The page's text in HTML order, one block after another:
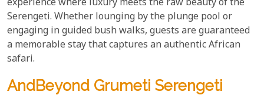
experience where luxury meets the raw beauty of the
Serengeti. Whether lounging by the plunge pool or
engaging in guided bush walks, guests are guaranteed
a memorable stay that captures an authentic African
safari.
AndBeyond Grumeti Serengeti